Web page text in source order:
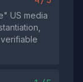
US media